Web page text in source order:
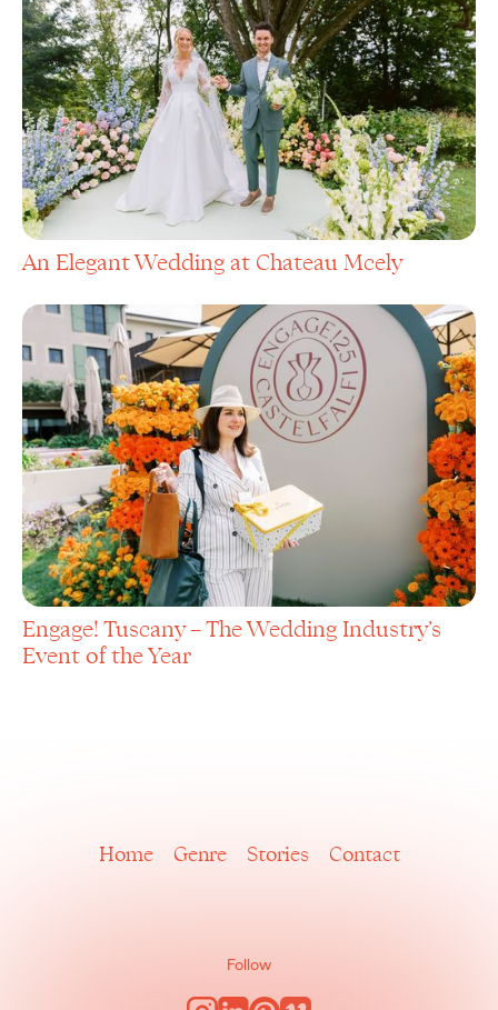
An Elegant Wedding at Chateau Mcely
Engage! Tuscany – The Wedding Industry’s
Event of the Year
Home Genre Stories Contact
Follow